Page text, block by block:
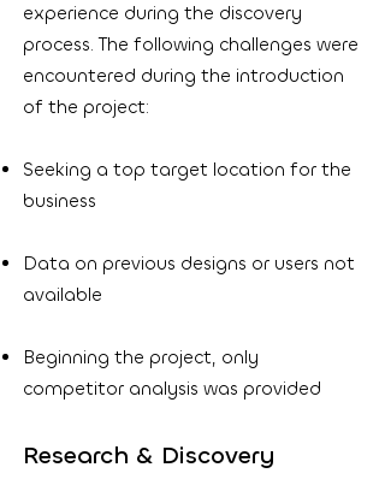
experience during the discovery
process. The following challenges were
encountered during the introduction
of the project:
Seeking a top target location for the
business
Data on previous designs or users not
available
Beginning the project, only
competitor analysis was provided
Research & Discovery